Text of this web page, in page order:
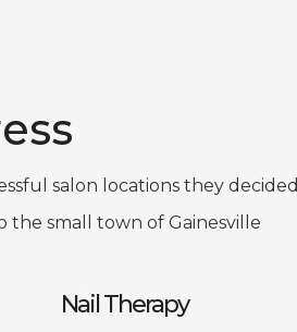
salon locations they decided
the small town of Gainesville
Nail Therapy